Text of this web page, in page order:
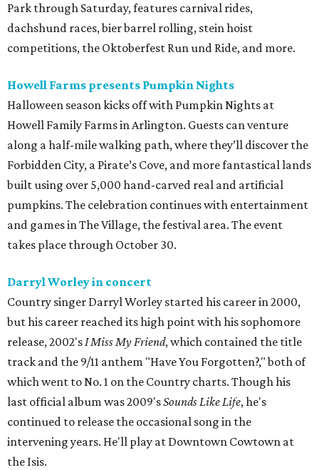
Park through Saturday, features carnival rides,
dachshund races, bier barrel rolling, stein hoist
competitions, the Oktoberfest Run und Ride, and more.
Howell Farms presents Pumpkin Nights
Halloween season kicks off with Pumpkin Nights at
Howell Family Farms in Arlington. Guests can venture
along a half-mile walking path, where they’ll discover the
Forbidden City, a Pirate’s Cove, and more fantastical lands
built using over 5,000 hand-carved real and artificial
pumpkins. The celebration continues with entertainment
and games in The Village, the festival area. The event
takes place through October 30.
Darryl Worley in concert
Country singer Darryl Worley started his career in 2000,
but his career reached its high point with his sophomore
release, 2002'sI Miss My Friend, which contained the title
track and the 9/11 anthem "Have You Forgotten?," both of
which went to No. 1 on the Country charts. Though his
last official album was 2009'sSounds Like Life, he's
continued to release the occasional song in the
intervening years. He'll play at Downtown Cowtown at
the Isis.